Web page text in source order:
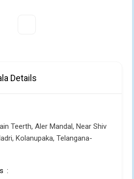
Details
Teerth, Aler Mandal, Near Shiv
Kolanupaka, Telangana-